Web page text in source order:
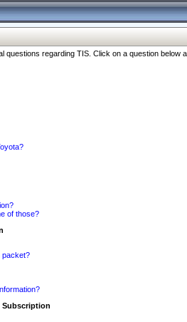
regarding TIS. Click on a question
of those?
packet?
Subscription